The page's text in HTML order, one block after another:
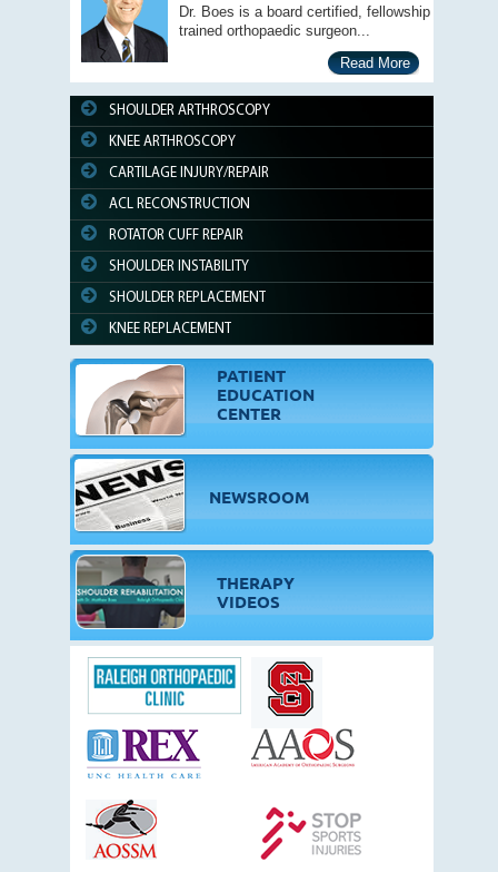
Dr. Boes is a board certified, fellowship
trained orthopaedic surgeon...
Read More
SHOULDER ARTHROSCOPY
KNEE ARTHROSCOPY
CARTILAGE INJURY/REPAIR
ACL RECONSTRUCTION
ROTATOR CUFF REPAIR
SHOULDER INSTABILITY
SHOULDER REPLACEMENT
KNEE REPLACEMENT
PATIENT
EDUCATION
CENTER
NEWSROOM
THERAPY
VIDEOS